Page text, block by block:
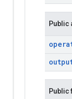
Public
Public